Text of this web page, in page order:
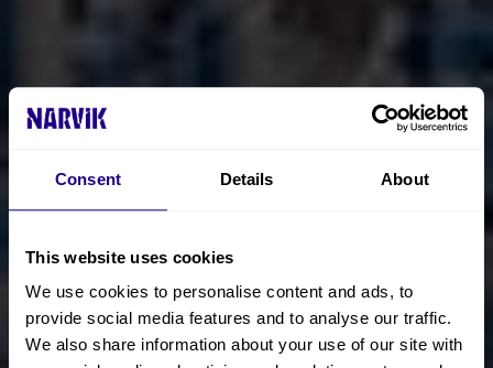
Consent Details About
This website uses cookies
We use cookies to personalise content and ads, to
provide social media features and to analyse our traffic.
We also share information about your use of our site with